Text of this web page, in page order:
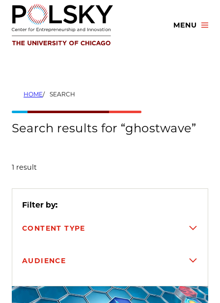
Skip
content
MENU
HOME SEARCH
Search results for “ghostwave”
1 result
Filter by:
CONTENT TYPE
AUDIENCE
Search results